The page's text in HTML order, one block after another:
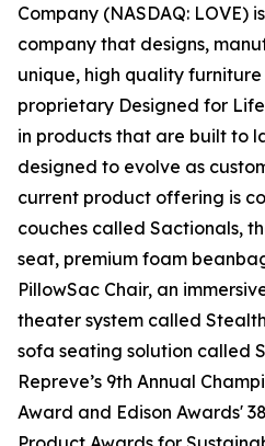
Company (NASDAQ: LOVE)
company that designs,
unique, high quality
proprietary Designed for
in products that are built to
designed to evolve as
current product offering is
couches called Sactionals,
seat, premium foam
PillowSac Chair, an
theater system called
sofa seating solution called
Repreve’s 9th Annual
Award and Edison Awards'